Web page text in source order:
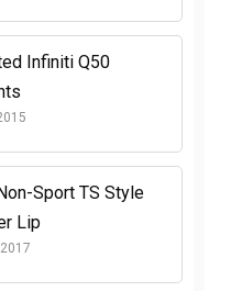
Infiniti Q50
Sport TS Style
Lip